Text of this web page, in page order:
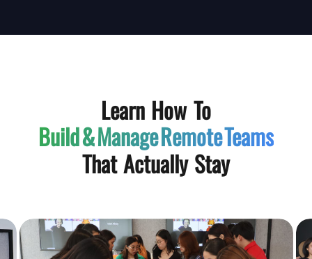
Learn How To
Build & ManageRemote Teams
That Actually Stay